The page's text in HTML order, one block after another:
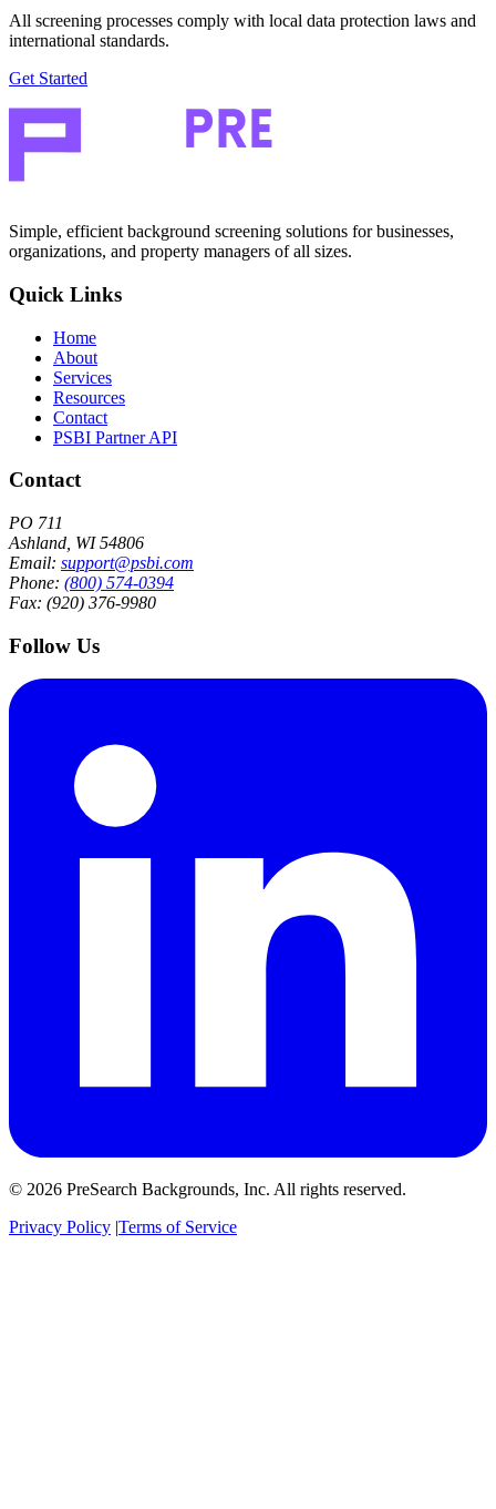
All screening processes comply with local data protection laws and
international standards.
Get Started
Simple, efficient background screening solutions for businesses,
organizations, and property managers of all sizes.
Quick Links
Home
About
Services
Resources
Contact
PSBI Partner API
Contact
PO 711
Ashland, WI 54806
Email: support@psbi.com
Phone: (800) 574-0394
Fax: (920) 376-9980
Follow Us
© 2026 PreSearch Backgrounds, Inc. All rights reserved.
Privacy Policy |Terms of Service